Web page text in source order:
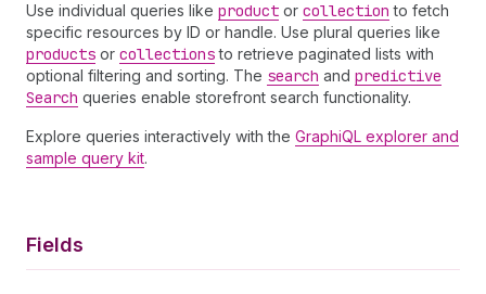
Use individual queries like product or collection to fetch
specific resources by ID or handle. Use plural queries like
products or collectionsto retrieve paginated lists with
optional filtering and sorting. The search and predictive
Search queries enable storefront search functionality.
Explore queries interactively with the GraphiQL explorer and
sample query kit.
Fields